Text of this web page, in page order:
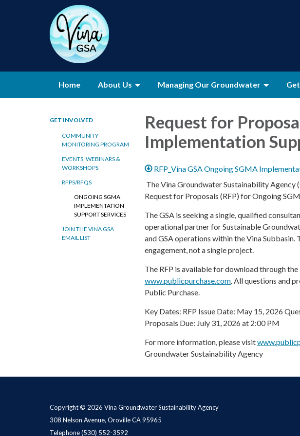
Home About Us Managing Our Groundwater
GET INVOLVED
COMMUNITY
MONITORING PROGRAM
EVENTS, WEBINARS &
WORKSHOPS
RFPS/RFQS
ONGOING SGMA
IMPLEMENTATION
SUPPORT SERVICES
JOIN THE VINA GSA
EMAIL LIST
Request for
Implementation
RFP_Vina GSA Ongoing SGMA
The Vina Groundwater Sustainability Agency
Request for Proposals (RFP) for Ongoing
The GSA is seeking a single, qualified
operational partner for Sustainable
and GSA operations within the Vina
engagement, not a single project.
The RFP is available for download through
www.publicpurchase.com . All questions and
Public Purchase.
Key Dates: RFP Issue Date: May 15, 2026
Proposals Due: July 31, 2026 at 2:00 PM
For more information, please visit
Groundwater Sustainability Agency
Copyright © 2026 Vina Groundwater Sustainability Agency
308 Nelson Avenue, Oroville CA 95965
Telephone(530) 552-3592